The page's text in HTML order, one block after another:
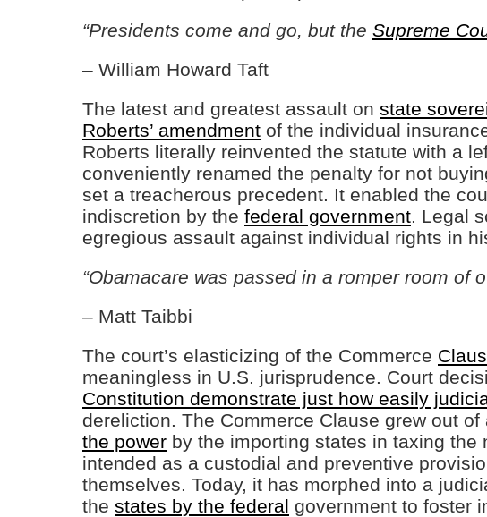
“Presidents come and go, but the Supreme
– William Howard Taft
The latest and greatest assault on state
Roberts’ amendment of the individual
Roberts literally reinvented the statute with a
conveniently renamed the penalty for not
set a treacherous precedent. It enabled the
indiscretion by the federal government. Legal
egregious assault against individual rights in
“Obamacare was passed in a romper room of
– Matt Taibbi
The court’s elasticizing of the Commerce
meaningless in U.S. jurisprudence. Court
Constitution demonstrate just how easily
dereliction. The Commerce Clause grew out
the power by the importing states in taxing the
intended as a custodial and preventive
themselves. Today, it has morphed into a
the states by the federal government to foster